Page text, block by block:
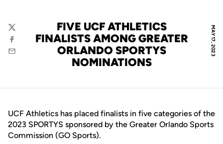
MAY 17, 2023
FIVE UCF ATHLETICS
FINALISTS AMONG GREATER
ORLANDO SPORTYS
NOMINATIONS
Twitter
Facebook
Email
UCF Athletics has placed finalists in five categories of the
2023 SPORTYS sponsored by the Greater Orlando Sports
Commission (GO Sports).